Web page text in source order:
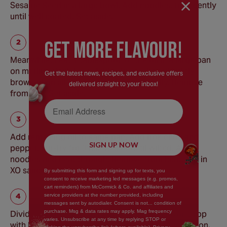
Sesame Seed in a large bowl. Add noodles, toss gently
until well coated. Set aside.
Meanwhile, heat 1 tablespoon of the oil in a large pan
on medium-high heat. Add tofu, cook until lightly
browned on all sides, turning occasionally. Remove
from pan. Set aside.
Add remaining oil to same pan. Add bok choy and
pepper, stir-fry for 3 minutes or until wilted. Add
noodles and heat through. Remove from heat. Stir in
XO sauce.
Divide noodles among individual serving bowls. Top
GEt MORE FLaVOUR!
Get the latest news, recipes, and exclusive offers
delivered straight to your inbox!
Email Address
SIGN UP NOW
By submitting this form and signing up for texts, you
consent to receive marketing led messages (e.g. promos,
cart reminders) from McCormick & Co. and affiliates and
service providers at the number provided, including
messages sent by autodialer. Consent is not... condition of
purchase. Msg & data rates may apply. Mag frequency
varies. Unsubscribe at any time by replying STOP or